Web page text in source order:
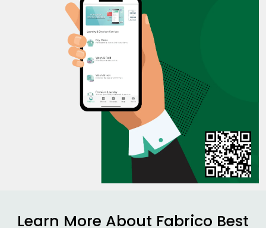
Learn More About Fabrico Best